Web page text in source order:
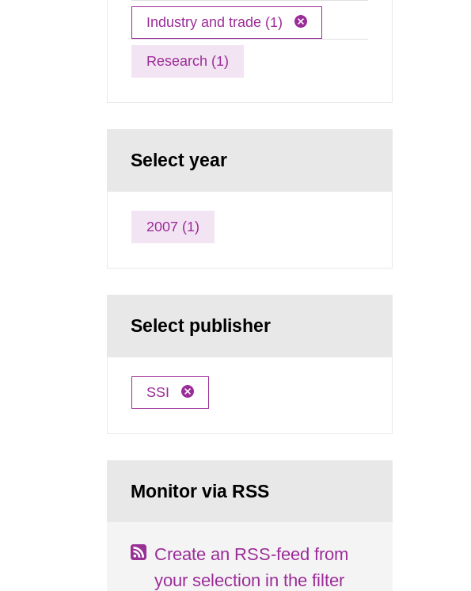
Industry and trade (1)
Research (1)
Select year
2007 (1)
Select publisher
SSI
Monitor via RSS
Create an RSS-feed from
your selection in the filter